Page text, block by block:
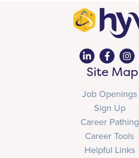
Site Map
Job Openings
Sign Up
Career Pathing
Career Tools
Helpful Links